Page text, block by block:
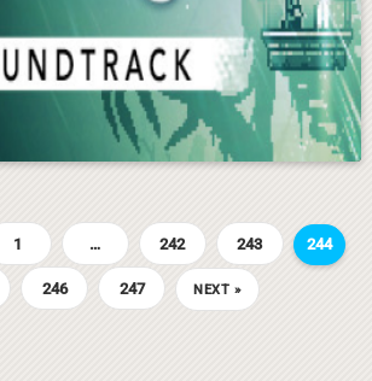
1 … 242 243 244
246 247 NEXT »